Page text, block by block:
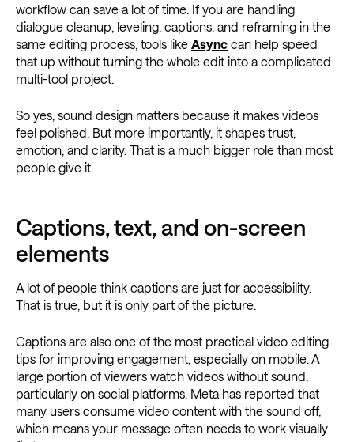
workflow can save a lot of time. If you are handling
dialogue cleanup, leveling, captions, and reframing in the
same editing process, tools like Async can help speed
that up without turning the whole edit into a complicated
multi-tool project.
So yes, sound design matters because it makes videos
feel polished. But more importantly, it shapes trust,
emotion, and clarity. That is a much bigger role than most
people give it.
Captions, text, and on-screen
elements
A lot of people think captions are just for accessibility.
That is true, but it is only part of the picture.
Captions are also one of the most practical video editing
tips for improving engagement, especially on mobile. A
large portion of viewers watch videos without sound,
particularly on social platforms. Meta has reported that
many users consume video content with the sound off,
which means your message often needs to work visually